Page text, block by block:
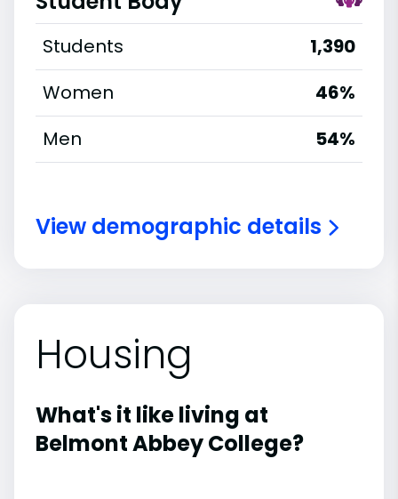
Students
1,390
Women
46%
Men
54%
View demographic details
Housing
What's it like living at
Belmont Abbey College?